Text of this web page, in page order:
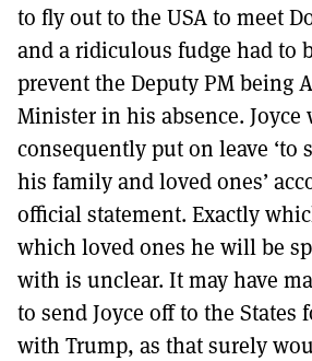
to fly out to the USA to meet
and a ridiculous fudge had to
prevent the Deputy PM being
Minister in his absence. Joyce
consequently put on leave ‘to
his family and loved ones’
official statement. Exactly
which loved ones he will be
with is unclear. It may have
to send Joyce off to the States
with Trump, as that surely